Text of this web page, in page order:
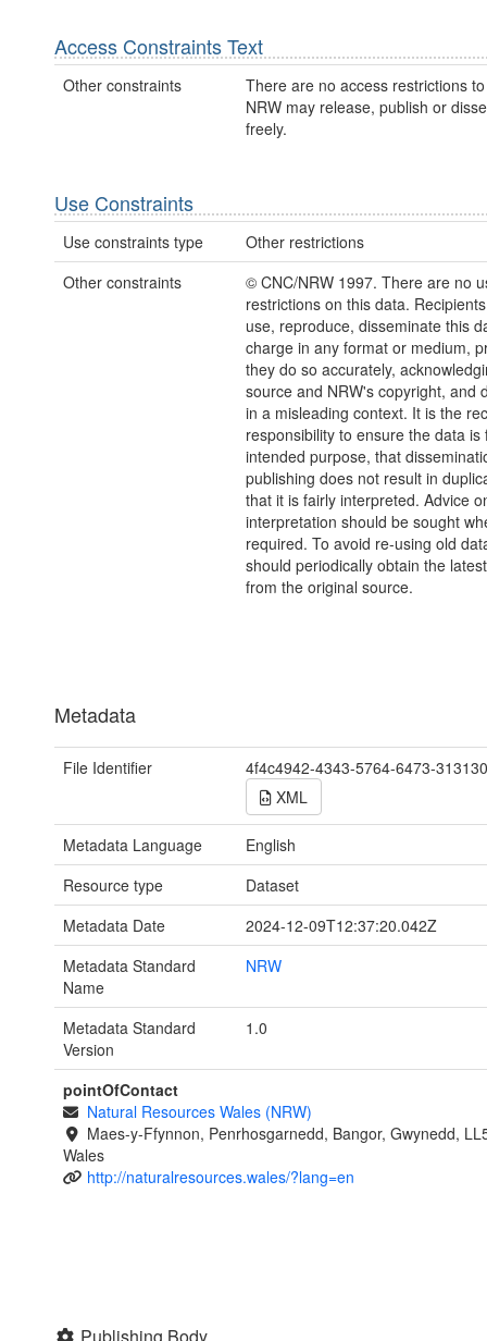
Access Constraints Text
Other constraints
There are no access restrictions
NRW may release, publish or
freely.
Use Constraints
Use constraints type
Other restrictions
Other constraints
© CNC/NRW 1997. There are no
restrictions on this data.
use, reproduce, disseminate this
charge in any format or medium,
they do so accurately,
source and NRW's copyright, and
in a misleading context. It is the
responsibility to ensure the data is
intended purpose, that
publishing does not result in
that it is fairly interpreted. Advice
interpretation should be sought
required. To avoid re-using old
should periodically obtain the
from the original source.
Metadata
File Identifier
4f4c4942-4343-5764-6473-
XML
Metadata Language
English
Resource type
Dataset
Metadata Date
2024-12-09T12:37:20.042Z
Metadata Standard
Name
NRW
Metadata Standard
Version
1.0
pointOfContact
Natural Resources Wales (NRW)
Maes-y-Ffynnon, Penrhosgarnedd, Bangor, Gwynedd,
Wales
http://naturalresources.wales/?lang=en